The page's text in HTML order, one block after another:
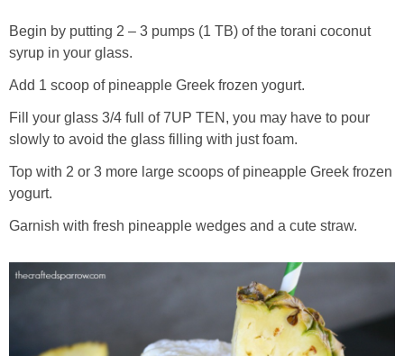
Begin by putting 2 – 3 pumps (1 TB) of the torani coconut
syrup in your glass.
Add 1 scoop of pineapple Greek frozen yogurt.
Fill your glass 3/4 full of 7UP TEN, you may have to pour
slowly to avoid the glass filling with just foam.
Top with 2 or 3 more large scoops of pineapple Greek frozen
yogurt.
Garnish with fresh pineapple wedges and a cute straw.